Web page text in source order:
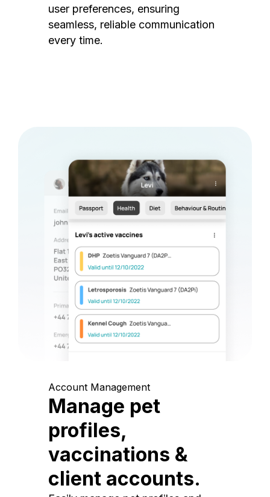
user preferences, ensuring
seamless, reliable communication
every time.
Account Management
Manage pet
profiles,
vaccinations &
client accounts.